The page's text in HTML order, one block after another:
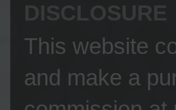
DISCLOSURE
This website
and make a